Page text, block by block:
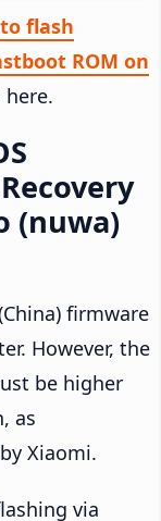
flash
ROM on
here.
(nuwa)
firmware
However, the
be higher
as
Xiaomi.
via